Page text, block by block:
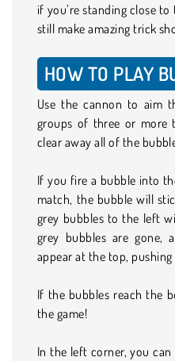
if you’re standing close
still make amazing trick
HOW TO PLAY
Use the cannon to aim
groups of three or more
clear away all of the
If you fire a bubble into
match, the bubble will
grey bubbles to the left
grey bubbles are
appear at the top,
If the bubbles reach the
the game!
In the left corner, you